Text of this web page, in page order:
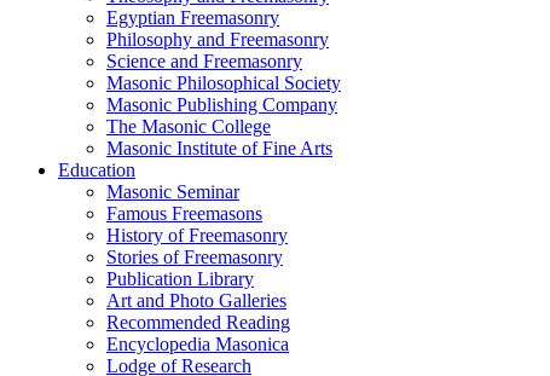
Egyptian Freemasonry
Philosophy and Freemasonry
Science and Freemasonry
Masonic Philosophical Society
Masonic Publishing Company
The Masonic College
Masonic Institute of Fine Arts
Education
Masonic Seminar
Famous Freemasons
History of Freemasonry
Stories of Freemasonry
Publication Library
Art and Photo Galleries
Recommended Reading
Encyclopedia Masonica
Lodge of Research